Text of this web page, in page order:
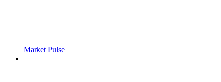
Market Pulse